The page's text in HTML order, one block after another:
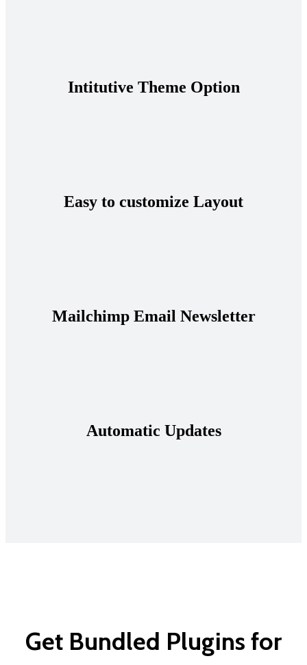
Intitutive Theme Option
Easy to customize Layout
Mailchimp Email Newsletter
Automatic Updates
Get Bundled Plugins for